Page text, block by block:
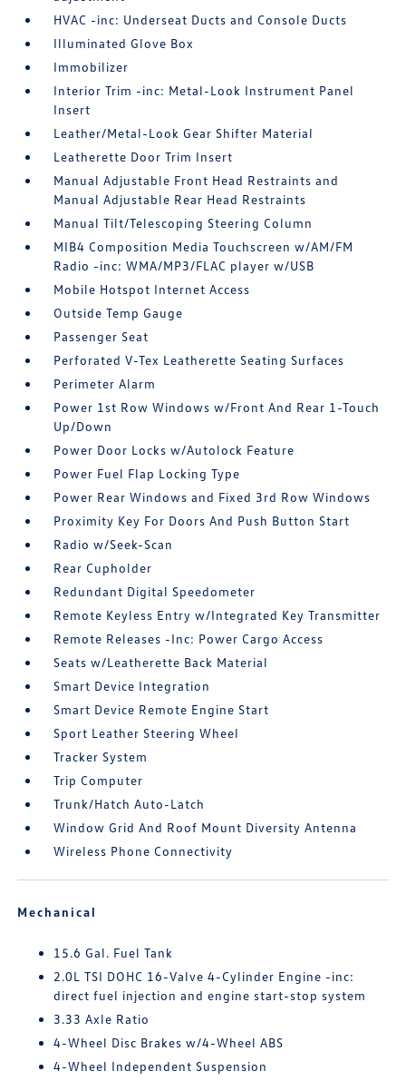
HVAC -inc: Underseat Ducts and Console Ducts
Illuminated Glove Box
Immobilizer
Interior Trim -inc: Metal-Look Instrument Panel
Insert
Leather/Metal-Look Gear Shifter Material
Leatherette Door Trim Insert
Manual Adjustable Front Head Restraints and
Manual Adjustable Rear Head Restraints
Manual Tilt/Telescoping Steering Column
MIB4 Composition Media Touchscreen w/AM/FM
Radio -inc: WMA/MP3/FLAC player w/USB
Mobile Hotspot Internet Access
Outside Temp Gauge
Passenger Seat
Perforated V-Tex Leatherette Seating Surfaces
Perimeter Alarm
Power 1st Row Windows w/Front And Rear 1-Touch
Up/Down
Power Door Locks w/Autolock Feature
Power Fuel Flap Locking Type
Power Rear Windows and Fixed 3rd Row Windows
Proximity Key For Doors And Push Button Start
Radio w/Seek-Scan
Rear Cupholder
Redundant Digital Speedometer
Remote Keyless Entry w/Integrated Key Transmitter
Remote Releases -Inc: Power Cargo Access
Seats w/Leatherette Back Material
Smart Device Integration
Smart Device Remote Engine Start
Sport Leather Steering Wheel
Tracker System
Trip Computer
Trunk/Hatch Auto-Latch
Window Grid And Roof Mount Diversity Antenna
Wireless Phone Connectivity
Mechanical
15.6 Gal. Fuel Tank
2.0L TSI DOHC 16-Valve 4-Cylinder Engine -inc:
direct fuel injection and engine start-stop system
3.33 Axle Ratio
4-Wheel Disc Brakes w/4-Wheel ABS
4-Wheel Independent Suspension